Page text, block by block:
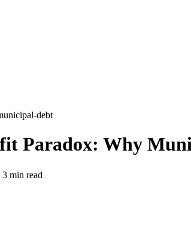
debt
Paradox: Why
3 min read